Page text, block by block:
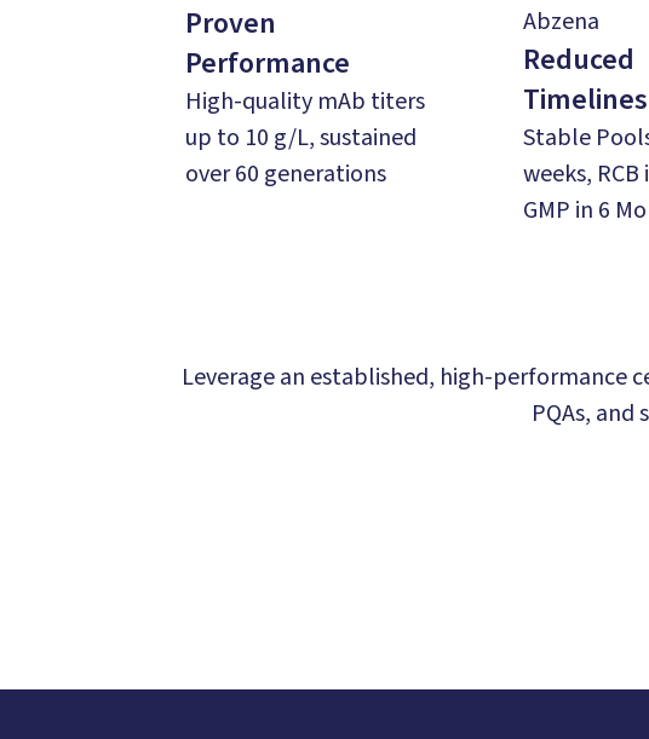
Proven
Performance
High-quality mAb titers
up to 10 g/L, sustained
over 60 generations
Reduced
Timelines
Stable
weeks, RCB
GMP in 6
Leverage an established, high-performance
PQAs,